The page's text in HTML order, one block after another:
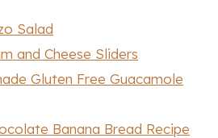
Salad
and Cheese Sliders
Gluten Free Guacamole
Banana Bread Recipe